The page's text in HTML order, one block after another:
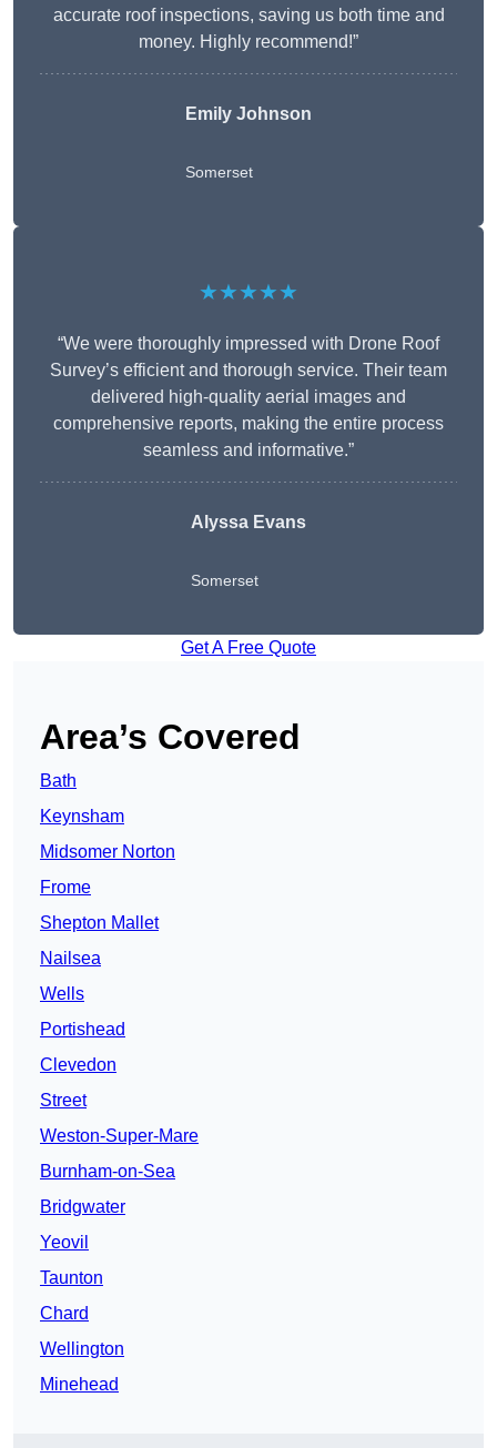
accurate roof inspections, saving us both time and
money. Highly recommend!”
Emily Johnson
Somerset
★★★★★
“We were thoroughly impressed with Drone Roof
Survey’s efficient and thorough service. Their team
delivered high-quality aerial images and
comprehensive reports, making the entire process
seamless and informative.”
Alyssa Evans
Somerset
Get A Free Quote
Area’s Covered
Bath
Keynsham
Midsomer Norton
Frome
Shepton Mallet
Nailsea
Wells
Portishead
Clevedon
Street
Weston-Super-Mare
Burnham-on-Sea
Bridgwater
Yeovil
Taunton
Chard
Wellington
Minehead